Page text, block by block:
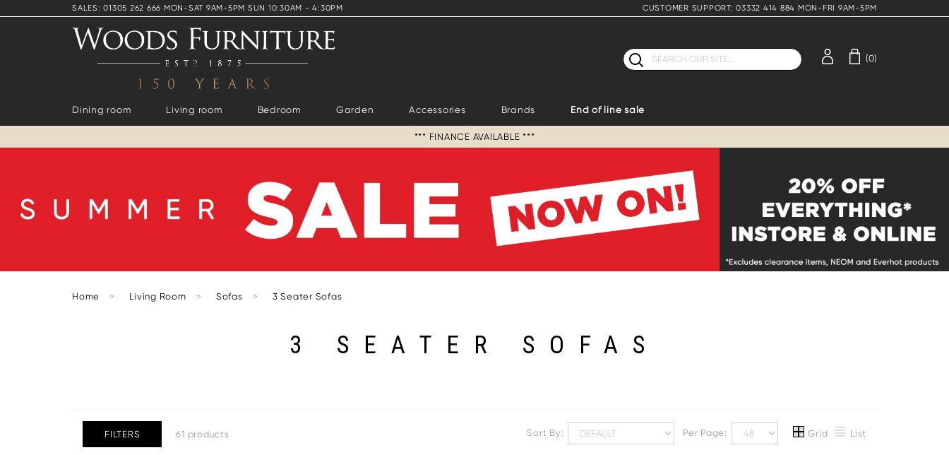
SALES: 01305 262 666 MON-SAT 9AM-5PM SUN 10:30AM - 4:30PM CUSTOMER SUPPORT: 03332 414 884 MON-FRI 9AM-5PM
Search (0)
Dining room Living room Bedroom Garden Accessories Brands End of line sale
*** FINANCE AVAILABLE ***
Home > Living Room > Sofas > 3 Seater Sofas
3 SEATER SOFAS
FILTERS 61 products Sort By: Per Page: Grid List